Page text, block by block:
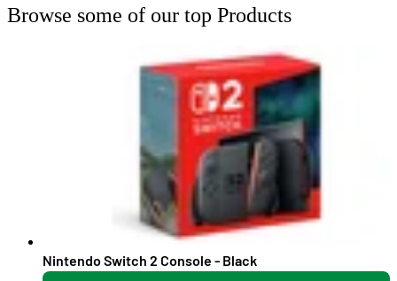
Browse some of our top Products
Nintendo Switch 2 Console - Black